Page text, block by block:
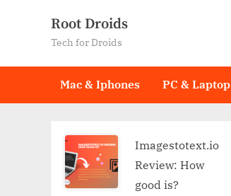
Root Droids
Tech for Droids
Mac & Iphones PC & Laptop
Imagestotext.io
Review: How
good is?